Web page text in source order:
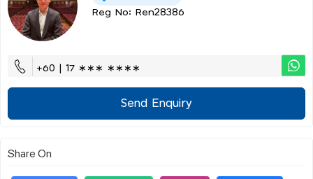
Reg No: Ren28386
+60 | 17 ∗∗∗ ∗∗∗∗
Send Enquiry
Share On